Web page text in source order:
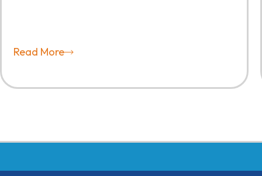
Read More